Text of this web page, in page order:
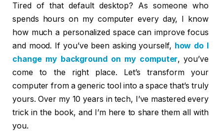
Tired of that default desktop? As someone who
spends hours on my computer every day, I know
how much a personalized space can improve focus
and mood. If you’ve been asking yourself, how do I
change my background on my computer, you’ve
come to the right place. Let’s transform your
computer from a generic tool into a space that’s truly
yours. Over my 10 years in tech, I’ve mastered every
trick in the book, and I’m here to share them all with
you.